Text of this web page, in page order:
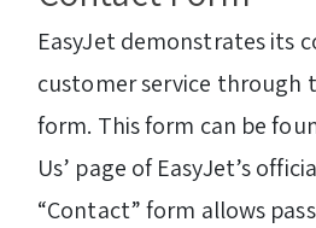
EasyJet demonstrates its
customer service through
form. This form can be
Us’ page of EasyJet’s
“Contact” form allows